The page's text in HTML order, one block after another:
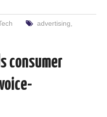
advertising
consumer